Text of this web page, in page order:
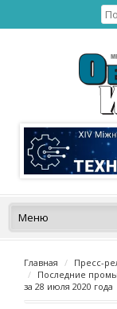
Главная
Пресс-
Последние
за 28 июля 2020 года